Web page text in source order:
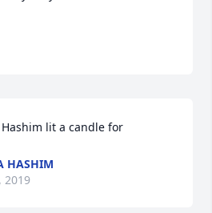
lit a candle for
HASHIM
2019